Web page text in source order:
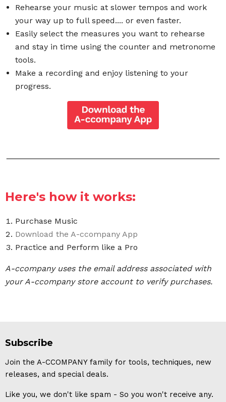
Rehearse your music at slower tempos and work
your way up to full speed.... or even faster.
Easily select the measures you want to rehearse
and stay in time using the counter and metronome
tools.
Make a recording and enjoy listening to your
progress.
Here's how it works:
Purchase Music
Download the A-ccompany App
Practice and Perform like a Pro
A-ccompany uses the email address associated with
your A-ccompany store account to verify purchases.
Subscribe
Join the A-CCOMPANY family for tools, techniques, new
releases, and special deals.
Like you, we don't like spam - So you won't receive any.